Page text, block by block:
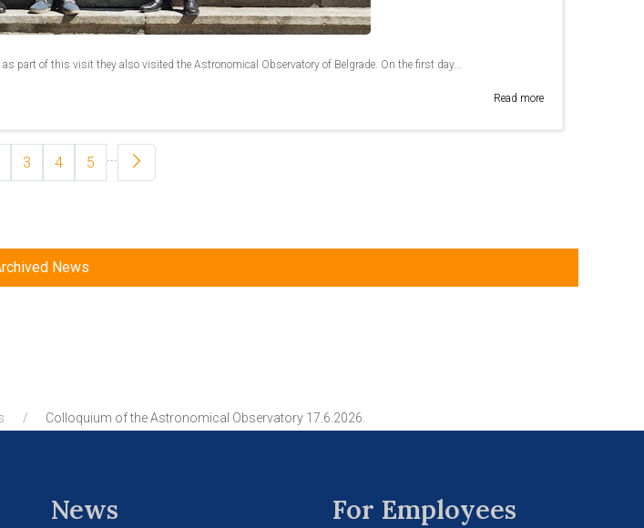
part of this visit they also visited the Astronomical Observatory of Belgrade. On the first day...
Read more
3 4 5
News
Colloquium of the Astronomical Observatory 17.6.2026.
News For Employees